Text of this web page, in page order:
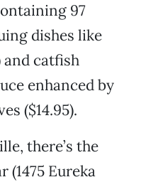
97
dishes like
and catfish
enhanced by
($14.95).
there’s the
(1475 Eureka